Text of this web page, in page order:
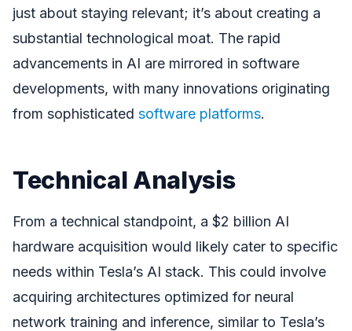
just about staying relevant; it’s about creating a
substantial technological moat. The rapid
advancements in AI are mirrored in software
developments, with many innovations originating
from sophisticated software platforms.
Technical Analysis
From a technical standpoint, a $2 billion AI
hardware acquisition would likely cater to specific
needs within Tesla’s AI stack. This could involve
acquiring architectures optimized for neural
network training and inference, similar to Tesla’s